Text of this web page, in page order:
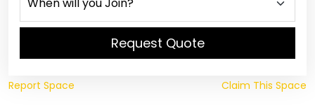
Request Quote
Report Space Claim This Space